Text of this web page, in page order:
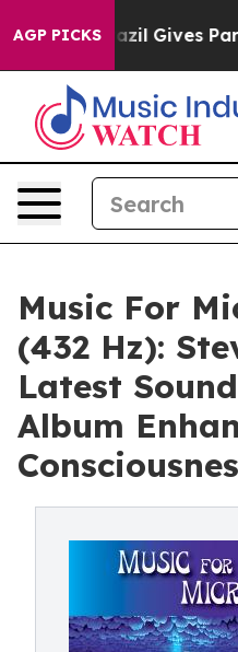
AGP PICKS
Brazil Gives Parents
Music For
(432 Hz):
Latest
Album